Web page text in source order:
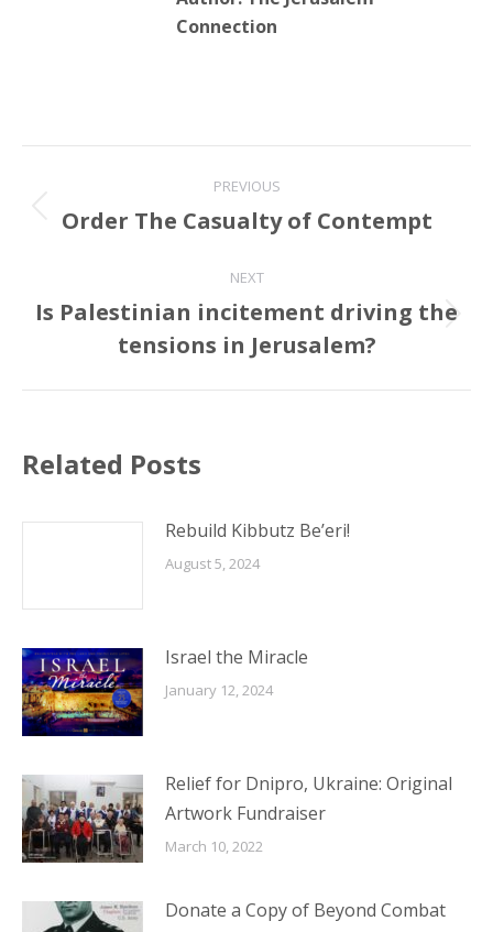
Connection
navigation
PREVIOUS
Previous
Order The Casualty of Contempt
NEXT
Next
post:
Is Palestinian incitement driving the
tensions in Jerusalem?
Related Posts
Rebuild Kibbutz Be’eri!
August 5, 2024
Israel the Miracle
January 12, 2024
Relief for Dnipro, Ukraine: Original
Artwork Fundraiser
March 10, 2022
Donate a Copy of Beyond Combat